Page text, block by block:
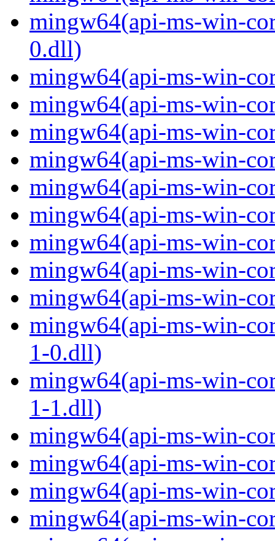
mingw64(api-ms-win-
0.dll)
mingw64(api-ms-win-
mingw64(api-ms-win-
mingw64(api-ms-win-
mingw64(api-ms-win-
mingw64(api-ms-win-
mingw64(api-ms-win-
mingw64(api-ms-win-
mingw64(api-ms-win-
mingw64(api-ms-win-
mingw64(api-ms-win-
1-0.dll)
mingw64(api-ms-win-
1-1.dll)
mingw64(api-ms-win-
mingw64(api-ms-win-
mingw64(api-ms-win-
mingw64(api-ms-win-